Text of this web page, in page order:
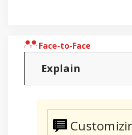
Face-to-Face
Explain